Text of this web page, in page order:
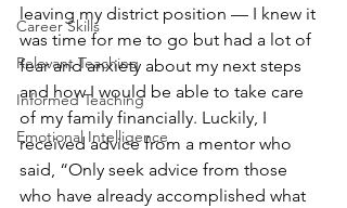
Career Skills
Relevant Teaching
Informed Teaching
Emotional Intelligence
leaving my district position — I knew it
was time for me to go but had a lot of
fear and anxiety about my next steps
and how I would be able to take care
of my family financially. Luckily, I
received advice from a mentor who
said, “Only seek advice from those
who have already accomplished what